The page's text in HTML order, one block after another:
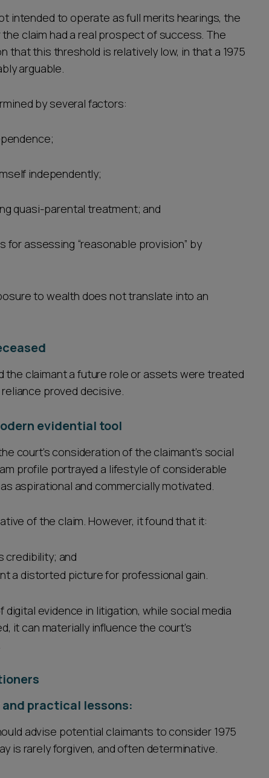
intended to operate as full merits hearings, the
claim had a real prospect of success. The
that this threshold is relatively low, in that a 1975
arguable.
by several factors:
independently;
quasi-parental treatment; and
assessing “reasonable provision” by
to wealth does not translate into an
the claimant a future role or assets were treated
proved decisive.
evidential tool
court’s consideration of the claimant’s social
profile portrayed a lifestyle of considerable
aspirational and commercially motivated.
of the claim. However, it found that it:
credibility; and
a distorted picture for professional gain.
evidence in litigation, while social media
it can materially influence the court’s
practical lessons:
advise potential claimants to consider 1975
is rarely forgiven, and often determinative.